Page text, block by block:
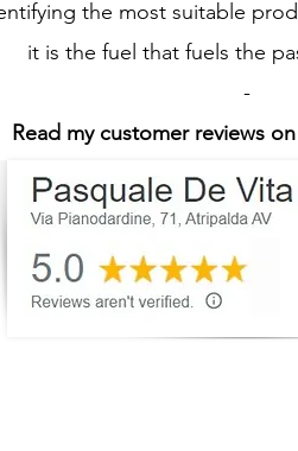
the most suitable
it is the fuel that fuels the
-
Read my customer reviews